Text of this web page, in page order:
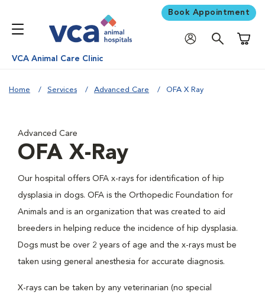
Book Appointment
VCA Animal Care Clinic
Home Services Advanced Care OFA X Ray
Advanced Care
OFA X-Ray
Our hospital offers OFA x-rays for identification of hip
dysplasia in dogs. OFA is the Orthopedic Foundation for
Animals and is an organization that was created to aid
breeders in helping reduce the incidence of hip dysplasia.
Dogs must be over 2 years of age and the x-rays must be
taken using general anesthesia for accurate diagnosis.
X-rays can be taken by any veterinarian (no special